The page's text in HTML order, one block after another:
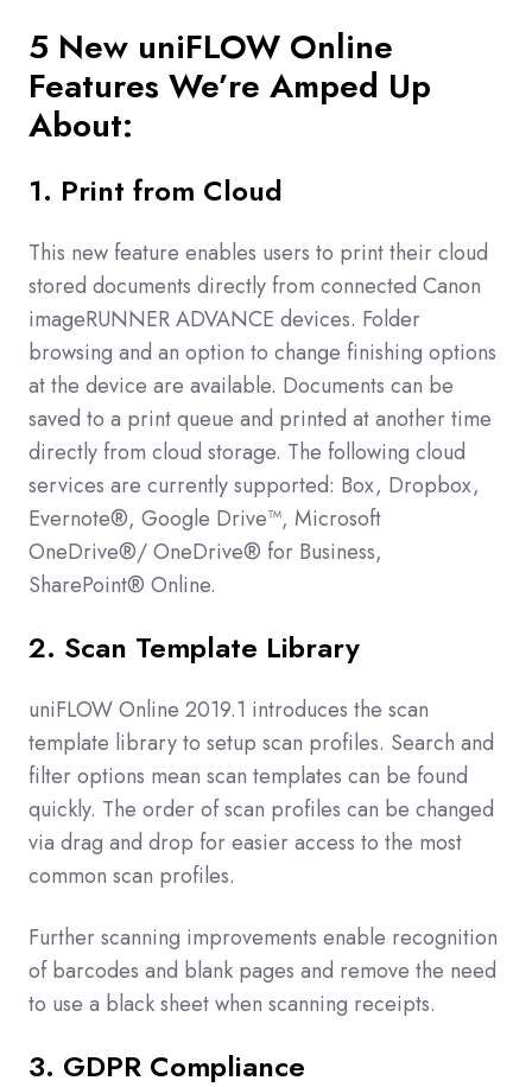
5 New uniFLOW Online
Features We’re Amped Up
About:
1. Print from Cloud
This new feature enables users to print their cloud
stored documents directly from connected Canon
imageRUNNER ADVANCE devices. Folder
browsing and an option to change finishing options
at the device are available. Documents can be
saved to a print queue and printed at another time
directly from cloud storage. The following cloud
services are currently supported: Box, Dropbox,
Evernote®, Google Drive™, Microsoft
OneDrive®/ OneDrive® for Business,
SharePoint® Online.
2. Scan Template Library
uniFLOW Online 2019.1 introduces the scan
template library to setup scan profiles. Search and
filter options mean scan templates can be found
quickly. The order of scan profiles can be changed
via drag and drop for easier access to the most
common scan profiles.
Further scanning improvements enable recognition
of barcodes and blank pages and remove the need
to use a black sheet when scanning receipts.
3. GDPR Compliance